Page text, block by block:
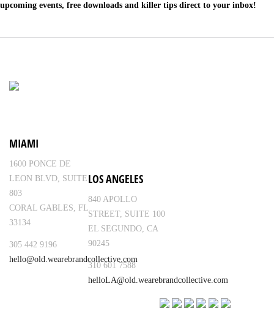
upcoming events, free downloads and killer tips direct to your inbox!
MIAMI
1600 PONCE DE
LEON BLVD, SUITE
803
CORAL GABLES, FL
33134
305 442 9196
hello@old.wearebrandcollective.com
LOS ANGELES
840 APOLLO
STREET, SUITE 100
EL SEGUNDO, CA
90245
310 601 7588
helloLA@old.wearebrandcollective.com